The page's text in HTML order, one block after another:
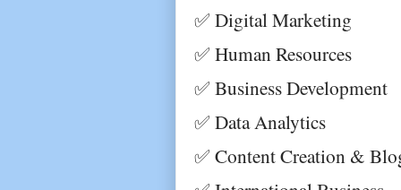
✅ Digital Marketing
✅ Human Resources
✅ Business Development
✅ Data Analytics
✅ Content Creation &